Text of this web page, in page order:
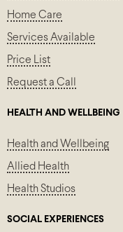
Home Care
Services Available
Price List
Request a Call
HEALTH AND WELLBEING
Health and Wellbeing
Allied Health
Health Studios
SOCIAL EXPERIENCES